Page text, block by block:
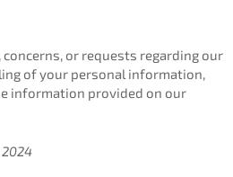
or requests regarding our
of your personal information,
information provided on our